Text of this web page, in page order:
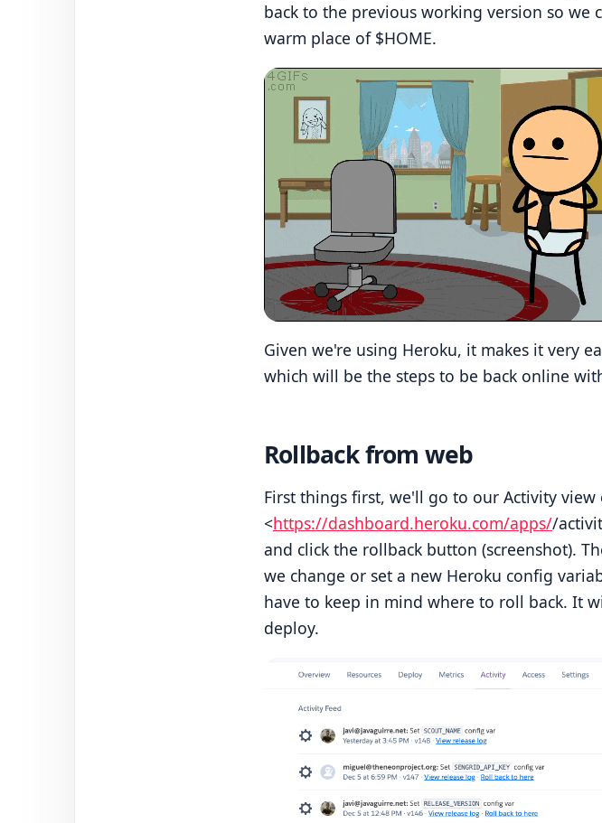
back to the previous working version so
warm place of $HOME.
Given we're using Heroku, it makes it very
which will be the steps to be back online
Rollback from web
First things first, we'll go to our Activity view
<https://dashboard.heroku.com/apps//
and click the rollback button (screenshot).
we change or set a new Heroku config
have to keep in mind where to roll back. It
deploy.